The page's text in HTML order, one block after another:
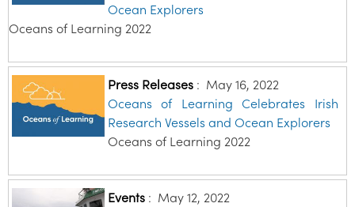
Ocean Explorers
Oceans of Learning 2022
Press Releases: May 16, 2022
Oceans of Learning Celebrates Irish
Research Vessels and Ocean Explorers
Oceans of Learning 2022
Events: May 12, 2022